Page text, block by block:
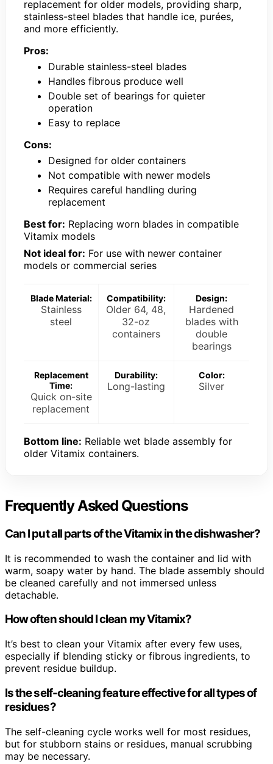
replacement for older models, providing sharp,
stainless-steel blades that handle ice, purées,
and more efficiently.
Pros:
Durable stainless-steel blades
Handles fibrous produce well
Double set of bearings for quieter
operation
Easy to replace
Cons:
Designed for older containers
Not compatible with newer models
Requires careful handling during
replacement
Best for: Replacing worn blades in compatible
Vitamix models
Not ideal for: For use with newer container
models or commercial series
Blade Material:
Stainless
steel
Compatibility:
Older 64, 48,
32-oz
containers
Design:
Hardened
blades with
double
bearings
Replacement
Time:
Quick on-site
replacement
Durability:
Long-lasting
Color:
Silver
Bottom line: Reliable wet blade assembly for
older Vitamix containers.
Frequently Asked Questions
Can I put all parts of the Vitamix in the dishwasher?
It is recommended to wash the container and lid with
warm, soapy water by hand. The blade assembly should
be cleaned carefully and not immersed unless
detachable.
How often should I clean my Vitamix?
It’s best to clean your Vitamix after every few uses,
especially if blending sticky or fibrous ingredients, to
prevent residue buildup.
Is the self-cleaning feature effective for all types of
residues?
The self-cleaning cycle works well for most residues,
but for stubborn stains or residues, manual scrubbing
may be necessary.